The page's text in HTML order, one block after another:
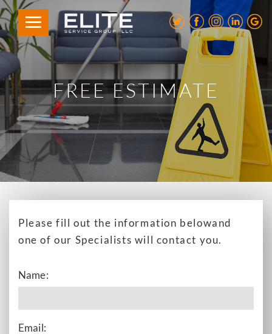
FREE ESTIMATE
Please fill out the information belowand
one of our Specialists will contact you.
Name:
Email: